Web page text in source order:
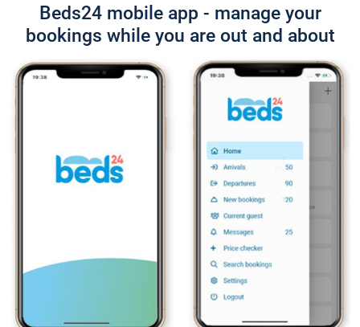
Beds24 mobile app - manage your
bookings while you are out and about